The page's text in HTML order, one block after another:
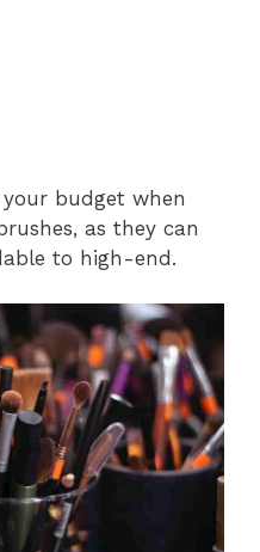
your budget when
as they can
to high-end.